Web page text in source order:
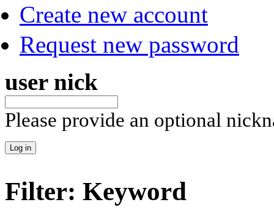
Create new account
Request new password
user nick
Please provide an optional
Filter: Keyword